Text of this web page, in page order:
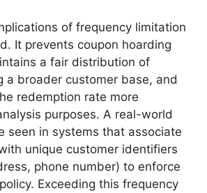
of frequency limitation
It prevents coupon hoarding
a fair distribution of
a broader customer base, and
redemption rate more
purposes. A real-world
seen in systems that associate
unique customer identifiers
phone number) to enforce
Exceeding this frequency